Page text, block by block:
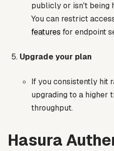
publicly or isn't being
You can restrict
features for endpoint
Upgrade your plan
If you consistently hit
upgrading to a higher
throughput.
Hasura